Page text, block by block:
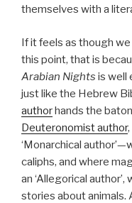
themselves with a
If it feels as though
this point, that is
Arabian Nights is well
just like the Hebrew
authorhands the
Deuteronomist author
‘Monarchical
caliphs, and where
an ‘Allegorical
stories about animals.